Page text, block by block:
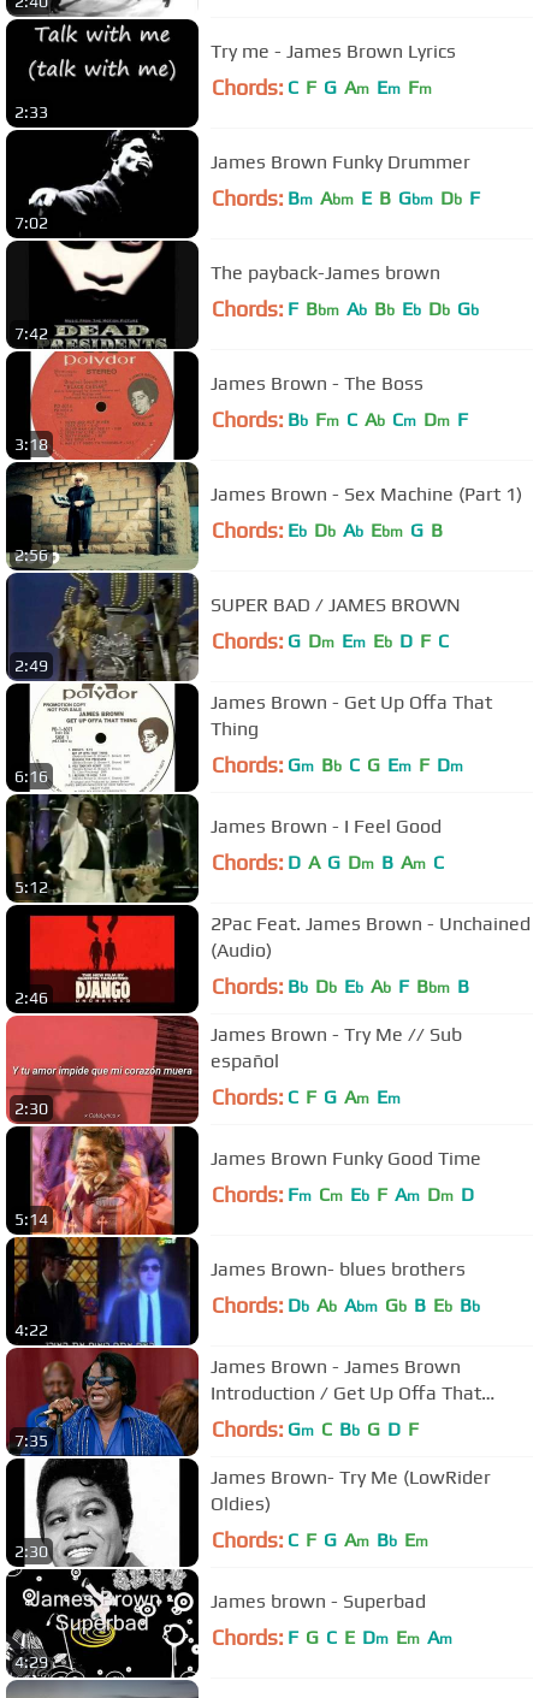
2:33
Try me - James Brown Lyrics
Chords: C F G Am Em Fm
7:02
James Brown Funky Drummer
Chords: Bm Abm E B Gbm Db F
7:42
The payback-James brown
Chords: F Bbm Ab Bb Eb Db Gb
3:18
James Brown - The Boss
Chords: Bb Fm C Ab Cm Dm F
2:56
James Brown - Sex Machine (Part 1)
Chords: Eb Db Ab Ebm G B
2:49
SUPER BAD / JAMES BROWN
Chords: G Dm Em Eb D F C
6:16
James Brown - Get Up Offa That
Thing
Chords: Gm Bb C G Em F Dm
5:12
James Brown - I Feel Good
Chords: D A G Dm B Am C
2:46
2Pac Feat. James Brown - Unchained
(Audio)
Chords: Bb Db Eb Ab F Bbm B
2:30
James Brown - Try Me // Sub
español
Chords: C F G Am Em
5:14
James Brown Funky Good Time
Chords: Fm Cm Eb F Am Dm D
4:22
James Brown- blues brothers
Chords: Db Ab Abm Gb B Eb Bb
7:35
James Brown - James Brown
Introduction / Get Up Offa That
Thing - 7/23/1999 (Official)
Chords: Gm C Bb G D F
2:30
James Brown- Try Me (LowRider
Oldies)
Chords: C F G Am Bb Em
4:29
James brown - Superbad
Chords: F G C E Dm Em Am